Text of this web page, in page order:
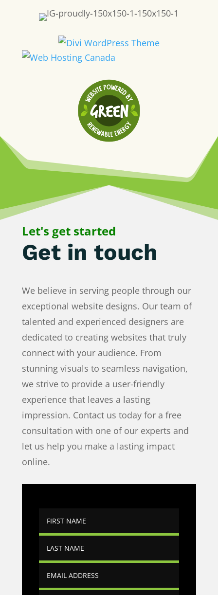
Let's get started
Get in touch
We believe in serving people through our
exceptional website designs. Our team of
talented and experienced designers are
dedicated to creating websites that truly
connect with your audience. From
stunning visuals to seamless navigation,
we strive to provide a user-friendly
experience that leaves a lasting
impression. Contact us today for a free
consultation with one of our experts and
let us help you make a lasting impact
online.